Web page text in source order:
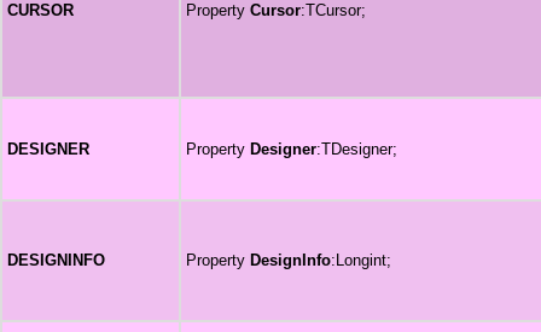
CURSOR Property Cursor:TCursor;
DESIGNER Property Designer:TDesigner;
DESIGNINFO Property DesignInfo:Longint;